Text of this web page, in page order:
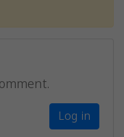
Log in